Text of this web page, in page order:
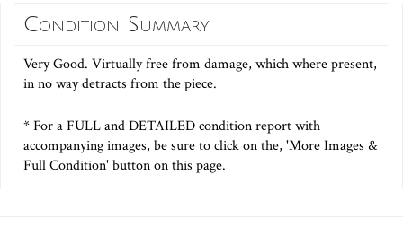
Condition Summary
Very Good. Virtually free from damage, which where present,
in no way detracts from the piece.
* For a FULL and DETAILED condition report with
accompanying images, be sure to click on the, 'More Images &
Full Condition' button on this page.